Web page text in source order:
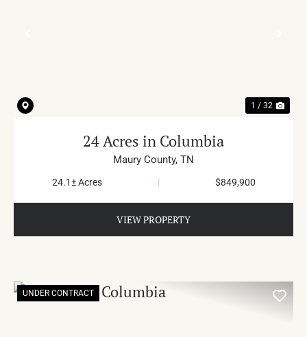
1 / 32
24 Acres in Columbia
Maury County, TN
24.1± Acres | $849,900
VIEW PROPERTY
UNDER CONTRACT